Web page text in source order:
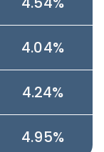
4.04%
4.24%
4.95%